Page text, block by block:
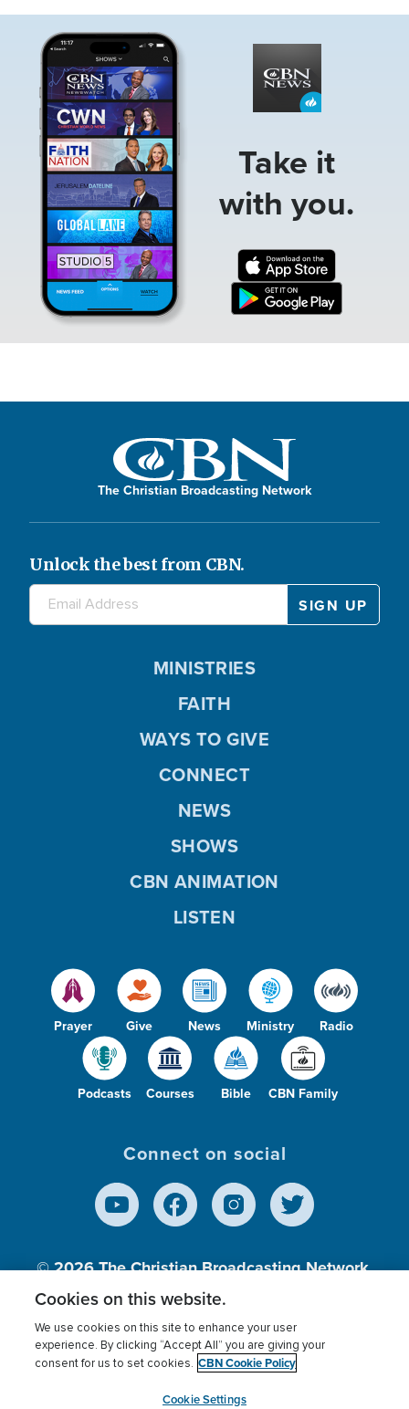
Take it
with you.
The Christian Broadcasting Network
Unlock the best from CBN.
Prayer Give News Ministry Radio
Podcasts Courses Bible CBN Family
MINISTRIES
FAITH
WAYS TO GIVE
CONNECT
NEWS
SHOWS
CBN ANIMATION
LISTEN
Connect on social
© 2026The Christian Broadcasting Network,
Inc., A nonprofit 501 (c)(3) Charitable
Terms of use Privacy Policy
Donor Privacy
Cookies Settings
myCBN
Cookies on this website.
We use cookies on this site to enhance your user
experience. By clicking “Accept All” you are giving your
consent for us to set cookies. CBN Cookie Policy
Cookie Settings